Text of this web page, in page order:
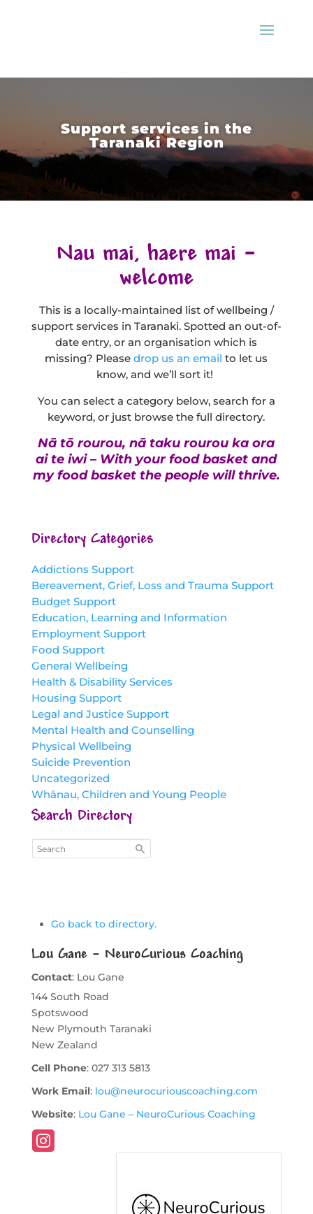
Support services in the
Taranaki Region
Nau mai, haere mai –
welcome
This is a locally-maintained list of wellbeing /
support services in Taranaki. Spotted an out-of-
date entry, or an organisation which is
missing? Please drop us an email to let us
know, and we’ll sort it!
You can select a category below, search for a
keyword, or just browse the full directory.
Nā tō rourou, nā taku rourou ka ora
ai te iwi – With your food basket and
my food basket the people will thrive.
Directory Categories
Addictions Support
Bereavement, Grief, Loss and Trauma Support
Budget Support
Education, Learning and Information
Employment Support
Food Support
General Wellbeing
Health & Disability Services
Housing Support
Legal and Justice Support
Mental Health and Counselling
Physical Wellbeing
Suicide Prevention
Uncategorized
Whānau, Children and Young People
Search Directory
Go back to directory.
Lou Gane – NeuroCurious Coaching
Contact: Lou Gane
144 South Road
Spotswood
New Plymouth Taranaki
New Zealand
Cell Phone: 027 313 5813
Work Email: lou@neurocuriouscoaching.com
Website: Lou Gane – NeuroCurious Coaching